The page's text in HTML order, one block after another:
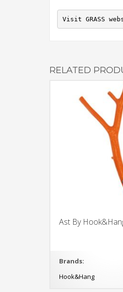
Visit GRASS
RELATED
Ast By
Brands:
Hook&Hang